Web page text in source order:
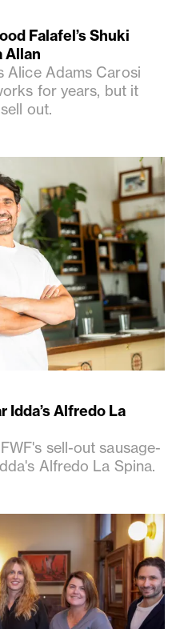
Falafel’s Shuki
Allan
Alice Adams Carosi
for years, but it
out.
Idda’s Alfredo La
sell-out sausage-
Alfredo La Spina.